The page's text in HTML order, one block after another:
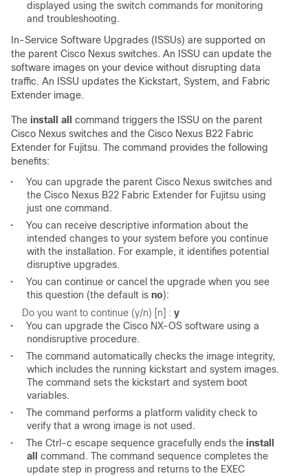
displayed using the switch commands for monitoring
and troubleshooting.
In-Service Software Upgrades (ISSUs) are supported on
the parent Cisco Nexus switches. An ISSU can update the
software images on your device without disrupting data
traffic. An ISSU updates the Kickstart, System, and Fabric
Extender image.
The install all
command triggers the ISSU on the parent
Cisco Nexus switches and the Cisco Nexus B22 Fabric
Extender for Fujitsu. The command provides the following
benefits:
•
You can upgrade the parent Cisco Nexus switches and
the Cisco Nexus B22 Fabric Extender for Fujitsu using
just one command.
•
You can receive descriptive information about the
intended changes to your system before you continue
with the installation. For example, it identifies potential
disruptive upgrades.
•
You can continue or cancel the upgrade when you see
this question (the default is no):
Do you want to continue (y/n) [n] :
•
You can upgrade the Cisco NX-OS software using a
nondisruptive procedure.
•
The command automatically checks the image integrity,
which includes the running kickstart and system images.
The command sets the kickstart and system boot
variables.
•
The command performs a platform validity check to
verify that a wrong image is not used.
•
The Ctrl-c escape sequence gracefully ends the install
all
command. The command sequence completes the
update step in progress and returns to the EXEC